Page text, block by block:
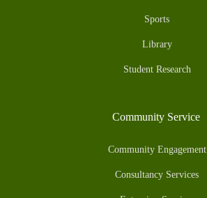
Sports
Library
Student Research
Community Service
Community Engagement
Consultancy Services